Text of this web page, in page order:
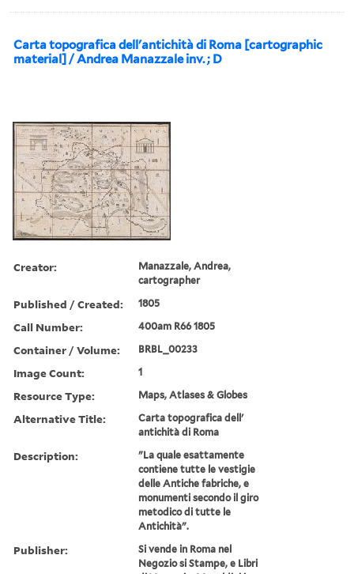
Carta topografica dell'antichità di Roma [cartographic
material] / Andrea Manazzale inv. ; D
Creator:
Manazzale, Andrea,
cartographer
Published / Created: 1805
Call Number: 400am R66 1805
Container / Volume: BRBL_00233
Image Count: 1
Resource Type: Maps, Atlases & Globes
Alternative Title:
Carta topografica dell'
antichità di Roma
Description:
"La quale esattamente
contiene tutte le vestigie
delle Antiche fabriche, e
monumenti secondo il giro
metodico di tutte le
Antichità".
Publisher:
Si vende in Roma nel
Negozio si Stampe, e Libri